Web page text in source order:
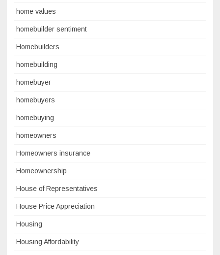
home values
homebuilder sentiment
Homebuilders
homebuilding
homebuyer
homebuyers
homebuying
homeowners
Homeowners insurance
Homeownership
House of Representatives
House Price Appreciation
Housing
Housing Affordability